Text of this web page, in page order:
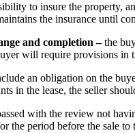
to insure the property,
the insurance until
and completion –the
will require provisions
an obligation on the
in the lease, the seller
with the review not
the period before the sale to